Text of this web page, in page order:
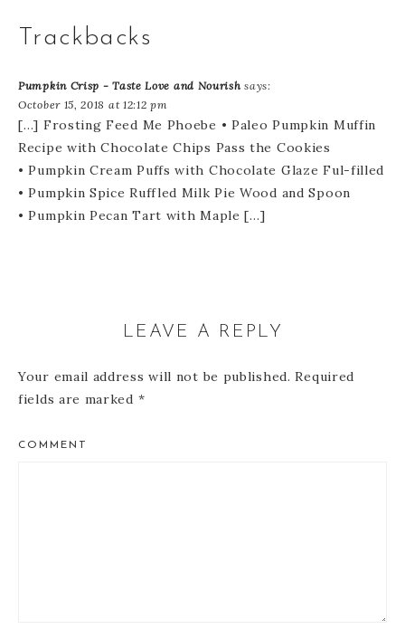
Trackbacks
Pumpkin Crisp - Taste Love and Nourish says:
October 15, 2018 at 12:12 pm
[…] Frosting Feed Me Phoebe • Paleo Pumpkin Muffin
Recipe with Chocolate Chips Pass the Cookies
• Pumpkin Cream Puffs with Chocolate Glaze Ful-filled
• Pumpkin Spice Ruffled Milk Pie Wood and Spoon
• Pumpkin Pecan Tart with Maple […]
LEAVE A REPLY
Your email address will not be published. Required
fields are marked *
COMMENT